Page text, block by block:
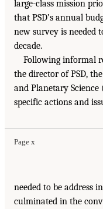
large-class mission
that PSD’s annual
new survey is needed
decade.
Following informal
the director of PSD,
and Planetary Science
specific actions and
Page x
needed to be address
culminated in the